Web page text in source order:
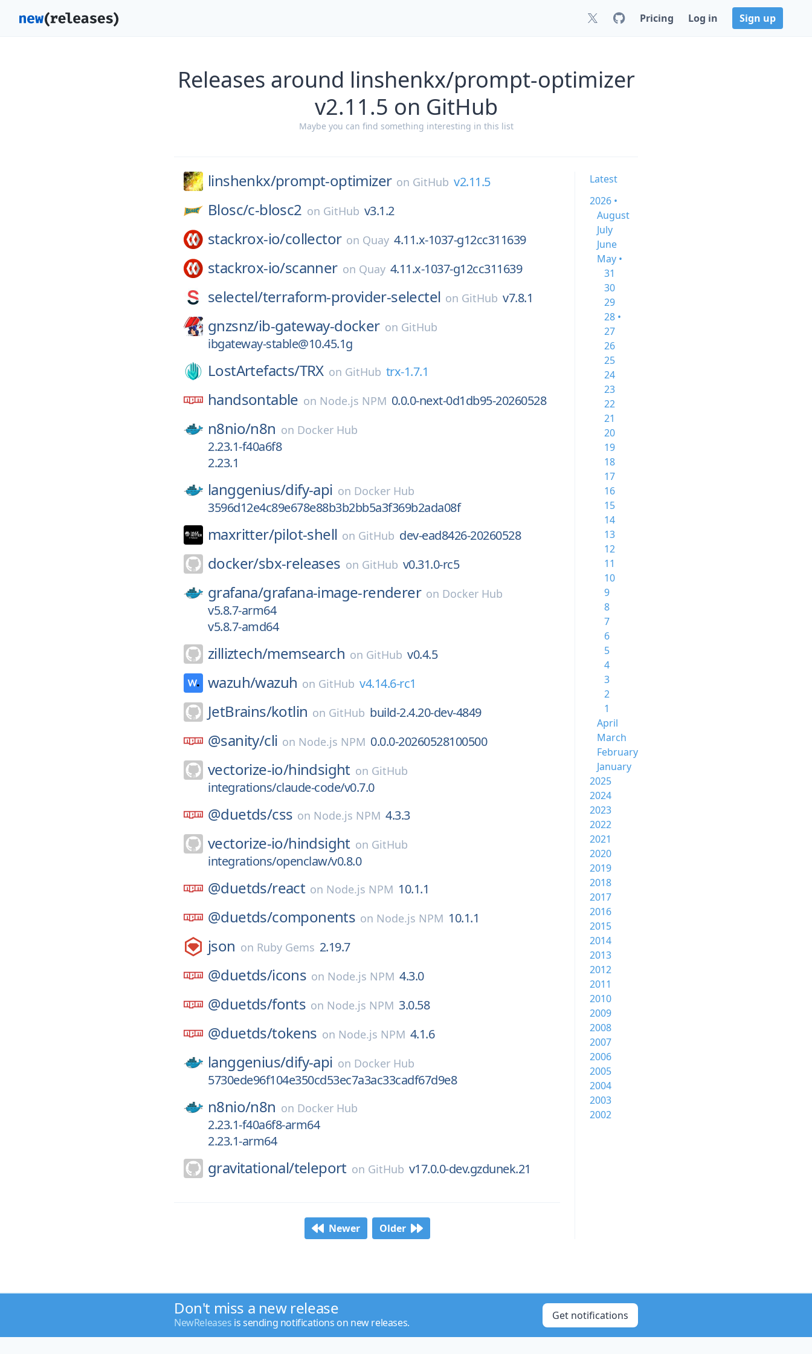
Pricing Log in Sign up
Releases around linshenkx/prompt-optimizer
v2.11.5 on GitHub
Maybe you can find something interesting in this list
linshenkx/prompt-optimizer on GitHub v2.11.5
Blosc/c-blosc2 on GitHub v3.1.2
stackrox-io/collector on Quay 4.11.x-1037-g12cc311639
stackrox-io/scanner on Quay 4.11.x-1037-g12cc311639
selectel/terraform-provider-selectel on GitHub v7.8.1
gnzsnz/ib-gateway-docker on GitHub
ibgateway-stable@10.45.1g
LostArtefacts/TRX on GitHub trx-1.7.1
handsontable on Node.js NPM 0.0.0-next-0d1db95-20260528
n8nio/n8n on Docker Hub
2.23.1-f40a6f8
2.23.1
langgenius/dify-api on Docker Hub
3596d12e4c89e678e88b3b2bb5a3f369b2ada08f
maxritter/pilot-shell on GitHub dev-ead8426-20260528
docker/sbx-releases on GitHub v0.31.0-rc5
grafana/grafana-image-renderer on Docker Hub
v5.8.7-arm64
v5.8.7-amd64
zilliztech/memsearch on GitHub v0.4.5
wazuh/wazuh on GitHub v4.14.6-rc1
JetBrains/kotlin on GitHub build-2.4.20-dev-4849
@sanity/cli on Node.js NPM 0.0.0-20260528100500
vectorize-io/hindsight on GitHub
integrations/claude-code/v0.7.0
@duetds/css on Node.js NPM 4.3.3
vectorize-io/hindsight on GitHub
integrations/openclaw/v0.8.0
@duetds/react on Node.js NPM 10.1.1
@duetds/components on Node.js NPM 10.1.1
json on Ruby Gems 2.19.7
@duetds/icons on Node.js NPM 4.3.0
@duetds/fonts on Node.js NPM 3.0.58
@duetds/tokens on Node.js NPM 4.1.6
langgenius/dify-api on Docker Hub
5730ede96f104e350cd53ec7a3ac33cadf67d9e8
n8nio/n8n on Docker Hub
2.23.1-f40a6f8-arm64
2.23.1-arm64
gravitational/teleport on GitHub v17.0.0-dev.gzdunek.21
Newer Older
Latest
2026 •
August
July
June
May •
31
30
29
28 •
27
26
25
24
23
22
21
20
19
18
17
16
15
14
13
12
11
10
9
8
7
6
5
4
3
2
1
April
March
February
January
2025
2024
2023
2022
2021
2020
2019
2018
2017
2016
2015
2014
2013
2012
2011
2010
2009
2008
2007
2006
2005
2004
2003
2002
Don't miss a new release
NewReleases is sending notifications on new releases.
Get notifications